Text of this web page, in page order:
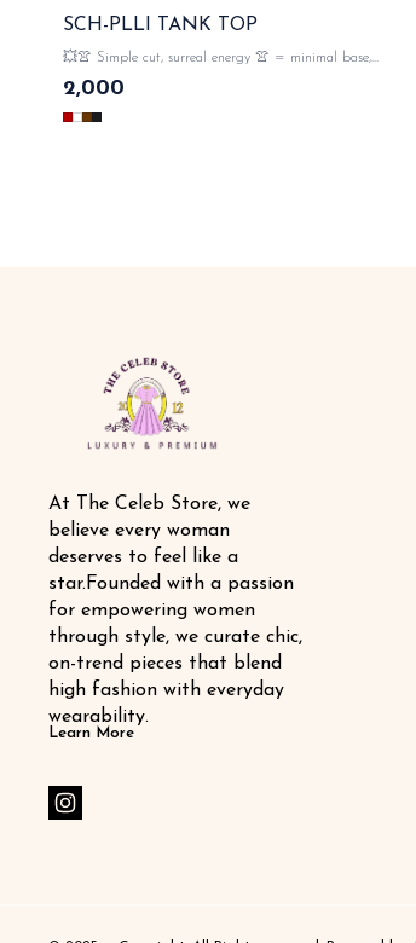
SCH-PLLI TANK TOP
💥👚 Simple cut, surreal energy 👚 = minimal base,
maximum attitude ✨ 💯imported fully strechable fabric
material , metal 💥👀monogram embellishment both side
sleeves with proper tags n lables 🏷️ SAME DAY
2,000
At The Celeb Store, we
believe every woman
deserves to feel like a
star.Founded with a passion
for empowering women
through style, we curate chic,
on-trend pieces that blend
high fashion with everyday
wearability.
Learn More